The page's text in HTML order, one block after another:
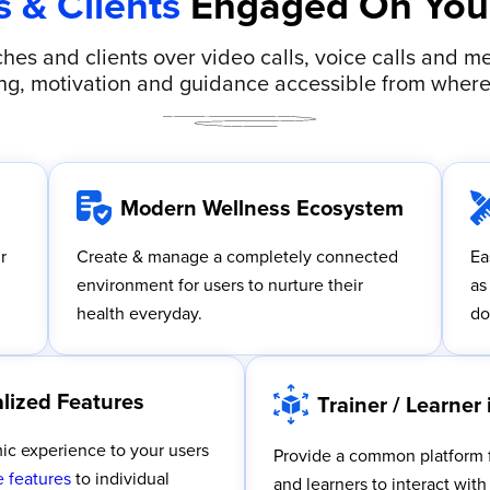
and clients over video calls, voice calls and
motivation and guidance accessible from
Modern Wellness Ecosystem
Create & manage a completely connected
environment for users to nurture their
health everyday.
Features
experience to your users
featuresto individual
Trainer /
Provide a common
and learners to interact